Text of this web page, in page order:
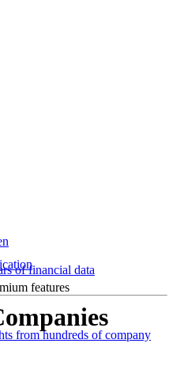
of financial data
features
from hundreds of company